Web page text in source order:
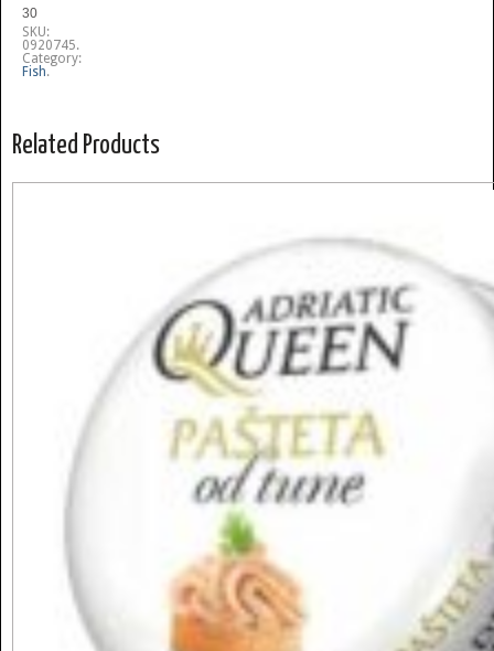
30
SKU:
0920745.
Category:
Fish.
Related Products